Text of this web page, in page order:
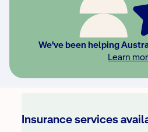
We've been helping
Learn
Insurance services